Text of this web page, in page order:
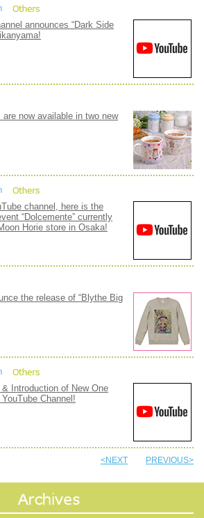
announces “Dark Side
now available in two new
channel, here is the
“Dolcemente” currently
Horie store in Osaka!
the release of “Blythe Big
& Introduction of New One
Channel!
<NEXT PREVIOUS>